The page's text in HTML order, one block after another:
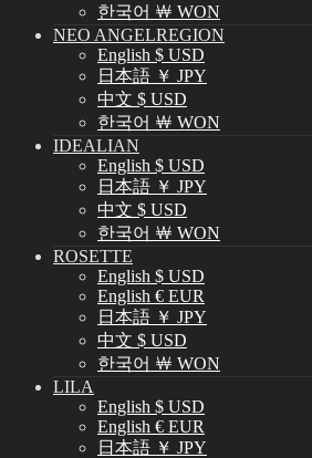
한국어 ￦ WON
NEO ANGELREGION
English $ USD
日本語 ￥ JPY
中文 $ USD
한국어 ￦ WON
IDEALIAN
English $ USD
日本語 ￥ JPY
中文 $ USD
한국어 ￦ WON
ROSETTE
English $ USD
English € EUR
日本語 ￥ JPY
中文 $ USD
한국어 ￦ WON
LILA
English $ USD
English € EUR
日本語 ￥ JPY